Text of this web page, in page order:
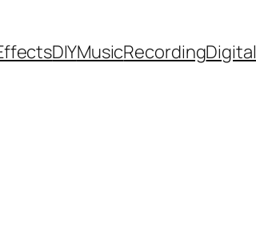
DIYMusicRecordingDigital